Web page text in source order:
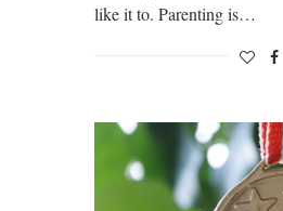
like it to. Parenting is…